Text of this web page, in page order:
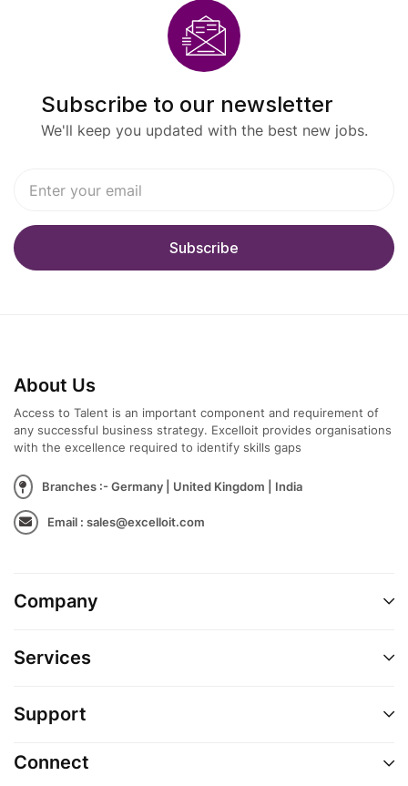
Subscribe to our newsletter
We'll keep you updated with the best new jobs.
About Us
Access to Talent is an important component and requirement of
any successful business strategy. Excelloit provides organisations
with the excellence required to identify skills gaps
Branches :- Germany | United Kingdom | India
Email : sales@excelloit.com
Company
Services
Support
Connect